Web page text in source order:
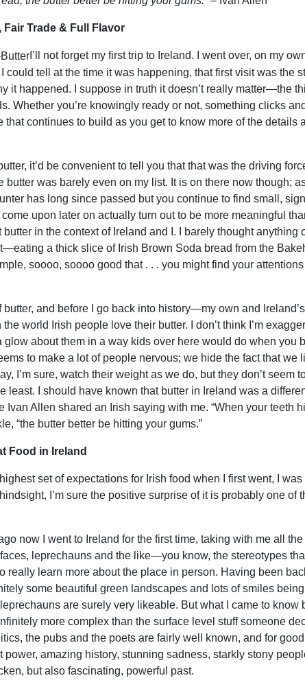
Fair Trade & Full Flavor
I’ll not forget my first trip to Ireland. I went over, on my
could tell at the time it was happening, that first visit was the
it happened. I suppose in truth it doesn’t really matter—the
Whether you’re knowingly ready or not, something clicks
that continues to build as you get to know more of the details
it’d be convenient to tell you that that was the driving
butter was barely even on my list. It is on there now though;
has long since passed but you continue to find small,
upon later on actually turn out to be more meaningful
butter in the context of Ireland and I. I barely thought anything
a thick slice of Irish Brown Soda bread from the
soooo, soooo good that . . . you might find your
butter, and before I go back into history—my own and
world Irish people love their butter. I don’t think I’m
glow about them in a way kids over here would do when you
to make a lot of people nervous; we hide the fact that we
I’m sure, watch their weight as we do, but they don’t seem
least. I should have known that butter in Ireland was a
Ivan Allen shared an Irish saying with me. “When your teeth
“the butter better be hitting your gums.”
Food in Ireland
set of expectations for Irish food when I first went, I
I’m sure the positive surprise of it is probably one of
now I went to Ireland for the first time, taking with me all
leprechauns and the like—you know, the stereotypes
really learn more about the place in person. Having been
some beautiful green landscapes and lots of smiles
are surely very likeable. But what I came to know
more complex than the surface level stuff someone
the pubs and the poets are fairly well known, and for
power, amazing history, stunning sadness, starkly stony
but also fascinating, powerful past.